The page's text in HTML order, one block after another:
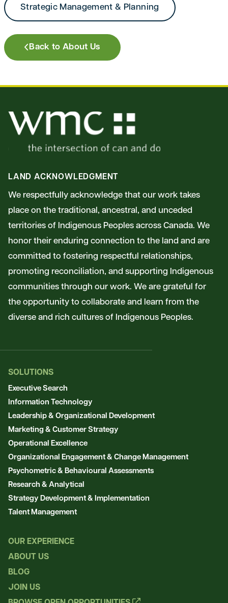
Strategic Management & Planning
Back to About Us
LAND ACKNOWLEDGMENT
We respectfully acknowledge that our work takes
place on the traditional, ancestral, and unceded
territories of Indigenous Peoples across Canada. We
honor their enduring connection to the land and are
committed to fostering respectful relationships,
promoting reconciliation, and supporting Indigenous
communities through our work. We are grateful for
the opportunity to collaborate and learn from the
diverse and rich cultures of Indigenous Peoples.
SOLUTIONS
Executive Search
Information Technology
Leadership & Organizational Development
Marketing & Customer Strategy
Operational Excellence
Organizational Engagement & Change Management
Psychometric & Behavioural Assessments
Research & Analytical
Strategy Development & Implementation
Talent Management
OUR EXPERIENCE
ABOUT US
BLOG
JOIN US